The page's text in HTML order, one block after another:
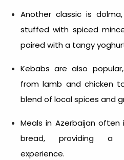
Another classic is
stuffed with spiced
paired with a tangy
Kebabs are also
from lamb and chicken
blend of local spices and
Meals in Azerbaijan
bread, providing a
experience.